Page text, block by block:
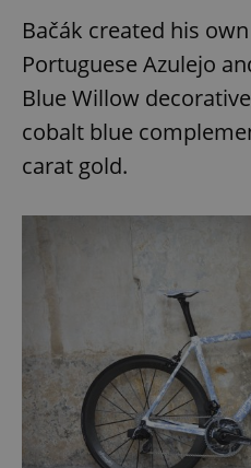
Bačák created his
Portuguese Azulejo
Blue Willow
cobalt blue
carat gold.